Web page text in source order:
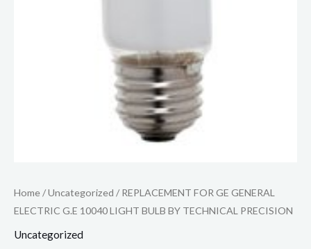
Home/Uncategorized / REPLACEMENT FOR GE GENERAL
ELECTRIC G.E 10040 LIGHT BULB BY TECHNICAL PRECISION
Uncategorized